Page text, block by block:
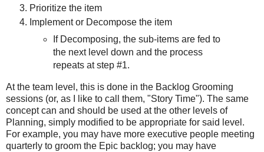
Prioritize the item
Implement or Decompose the item
If Decomposing, the sub-items are fed to
the next level down and the process
repeats at step #1.
At the team level, this is done in the Backlog Grooming
sessions (or, as I like to call them, "Story Time"). The same
concept can and should be used at the other levels of
Planning, simply modified to be appropriate for said level.
For example, you may have more executive people meeting
quarterly to groom the Epic backlog; you may have